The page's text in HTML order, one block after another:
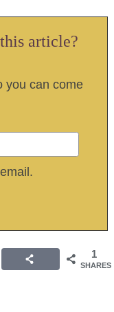
article?
you can come
1
SHARES